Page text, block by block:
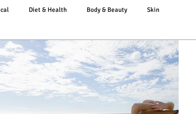
Diet & Health Body & Beauty Skin